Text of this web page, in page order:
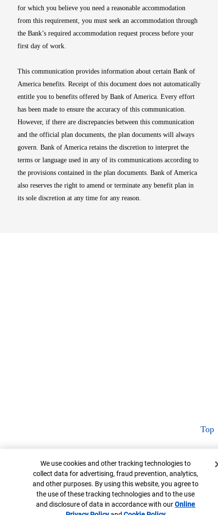
for which you believe you need a reasonable accommodation
from this requirement, you must seek an accommodation through
the Bank’s required accommodation request process before your
first day of work.
This communication provides information about certain Bank of
America benefits. Receipt of this document does not automatically
entitle you to benefits offered by Bank of America. Every effort
has been made to ensure the accuracy of this communication.
However, if there are discrepancies between this communication
and the official plan documents, the plan documents will always
govern. Bank of America retains the discretion to interpret the
terms or language used in any of its communications according to
the provisions contained in the plan documents. Bank of America
also reserves the right to amend or terminate any benefit plan in
its sole discretion at any time for any reason.
Top
Cookie Banner
We use cookies and other tracking technologies to
collect data for advertising, fraud prevention, analytics,
and other purposes. By using this website, you agree to
the use of these tracking technologies and to the use
and disclosure of data in accordance with ourOnline